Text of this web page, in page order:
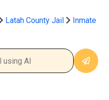
Latah County Jail
Inmate